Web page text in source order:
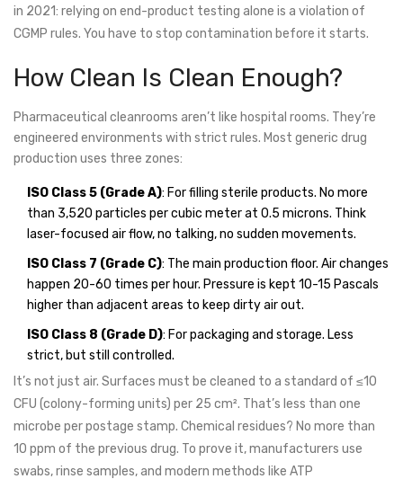
in 2021: relying on end-product testing alone is a violation of
CGMP rules. You have to stop contamination before it starts.
How Clean Is Clean Enough?
Pharmaceutical cleanrooms aren’t like hospital rooms. They’re
engineered environments with strict rules. Most generic drug
production uses three zones:
ISO Class 5 (Grade A): For filling sterile products. No more
than 3,520 particles per cubic meter at 0.5 microns. Think
laser-focused air flow, no talking, no sudden movements.
ISO Class 7 (Grade C): The main production floor. Air changes
happen 20-60 times per hour. Pressure is kept 10-15 Pascals
higher than adjacent areas to keep dirty air out.
ISO Class 8 (Grade D): For packaging and storage. Less
strict, but still controlled.
It’s not just air. Surfaces must be cleaned to a standard of ≤10
CFU (colony-forming units) per 25 cm². That’s less than one
microbe per postage stamp. Chemical residues? No more than
10 ppm of the previous drug. To prove it, manufacturers use
swabs, rinse samples, and modern methods like ATP